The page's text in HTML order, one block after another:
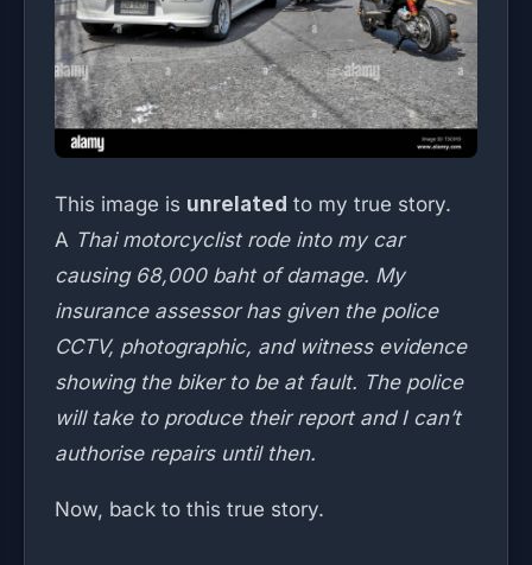
This image is unrelated to my true story.
A Thai motorcyclist rode into my car
causing 68,000 baht of damage. My
insurance assessor has given the police
CCTV, photographic, and witness evidence
showing the biker to be at fault. The police
will take to produce their report and I can’t
authorise repairs until then.
Now, back to this true story.